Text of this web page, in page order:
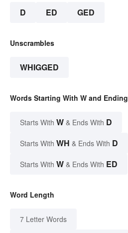
D ED GED
Unscrambles
WHIGGED
Words Starting With W and
Starts With W & Ends With D
Starts With WH & Ends With D
Starts With W & Ends With ED
Word Length
7 Letter Words